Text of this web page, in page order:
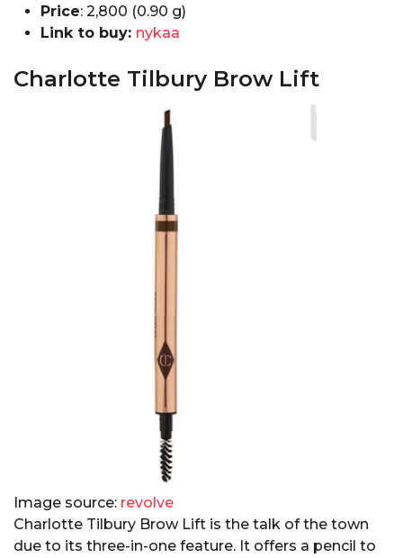
Price:₹ 2,800 (0.90 g)
Link to buy: nykaa
Charlotte Tilbury Brow Lift
Image source: revolve
Charlotte Tilbury Brow Lift is the talk of the town
due to its three-in-one feature. It offers a pencil to